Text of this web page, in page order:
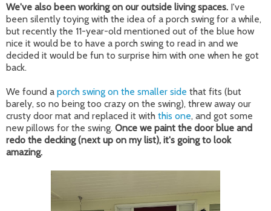
We've also been working on our outside living spaces. I've
been silently toying with the idea of a porch swing for a while,
but recently the 11-year-old mentioned out of the blue how
nice it would be to have a porch swing to read in and we
decided it would be fun to surprise him with one when he got
back.
We found a porch swing on the smaller side that fits (but
barely, so no being too crazy on the swing), threw away our
crusty door mat and replaced it with this one, and got some
new pillows for the swing. Once we paint the door blue and
redo the decking (next up on my list), it's going to look
amazing.